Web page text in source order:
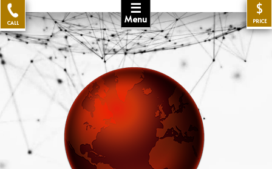
☰
Menu
CALL
$
PRICE